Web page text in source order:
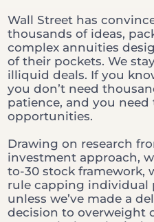
Wall Street has
thousands of ideas,
complex annuities
of their pockets. We
illiquid deals. If you
you don’t need
patience, and you
opportunities.
Drawing on research
investment approach,
to-30 stock framework,
rule capping individual
unless we’ve made a
decision to overweight